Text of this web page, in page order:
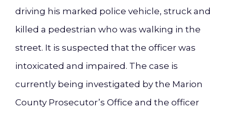
driving his marked police vehicle, struck and
killed a pedestrian who was walking in the
street. It is suspected that the officer was
intoxicated and impaired. The case is
currently being investigated by the Marion
County Prosecutor’s Office and the officer